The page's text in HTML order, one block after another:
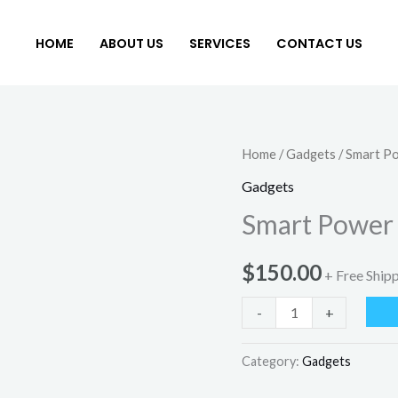
HOME ABOUT US SERVICES CONTACT US
Home /Gadgets / Smart
Gadgets
Smart
$150.00 + Free
-
Smart
Power
quantity
+
Category: Gadgets